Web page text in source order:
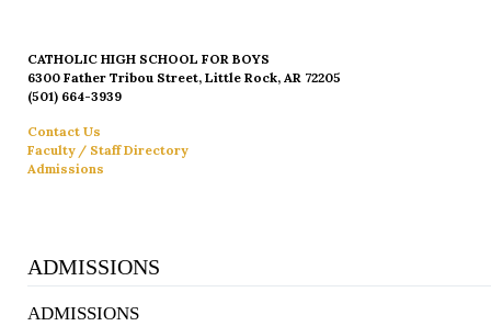
CATHOLIC HIGH SCHOOL FOR BOYS
6300 Father Tribou Street, Little Rock, AR 72205
(501) 664-3939
Contact Us
Faculty / Staff Directory
Admissions
ADMISSIONS
ADMISSIONS